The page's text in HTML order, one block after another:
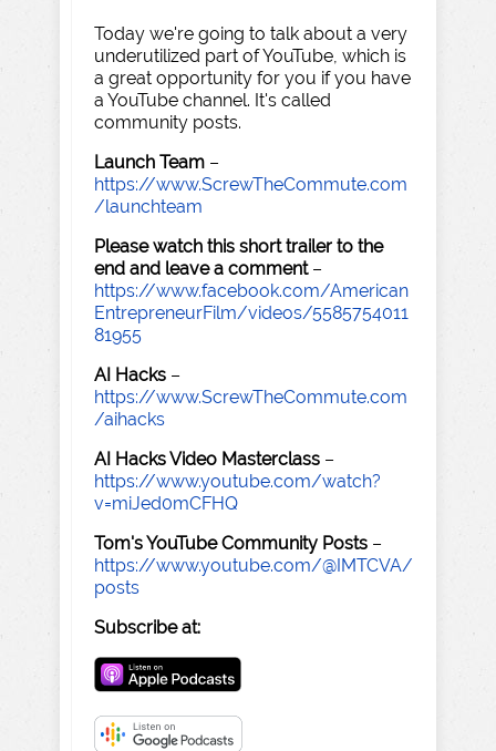
Today we're going to talk about a very
underutilized part of YouTube, which is
a great opportunity for you if you have
a YouTube channel. It's called
community posts.
Launch Team –
https://www.ScrewTheCommute.com
/launchteam
Please watch this short trailer to the
end and leave a comment–
https://www.facebook.com/American
EntrepreneurFilm/videos/5585754011
81955
AI Hacks –
https://www.ScrewTheCommute.com
/aihacks
AI Hacks Video Masterclass –
https://www.youtube.com/watch?
v=miJed0mCFHQ
Tom's YouTube Community Posts –
https://www.youtube.com/@IMTCVA/
posts
Subscribe at: